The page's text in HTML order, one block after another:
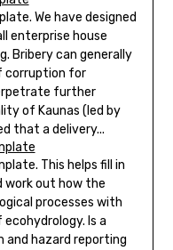
We have designed
enterprise house
Bribery can generally
corruption for
further
of Kaunas (led by
that a delivery...
This helps fill in
work out how the
processes with
Is a
hazard reporting